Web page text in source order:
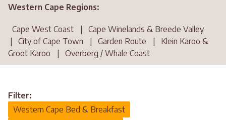
Western Cape Regions:
Cape West Coast
Cape Winelands & Breede Valley
City of Cape Town Garden Route
Klein Karoo &
Groot Karoo
Overberg / Whale Coast
Filter:
Western Cape Bed & Breakfast